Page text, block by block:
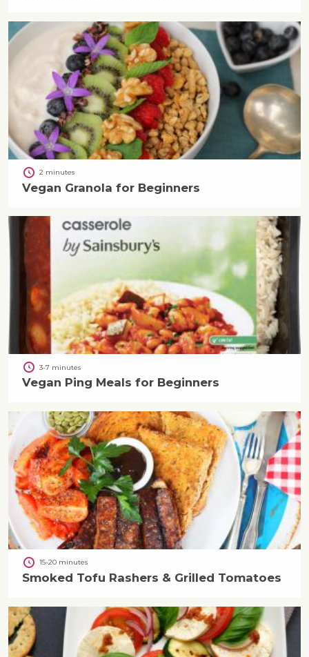
2 minutes
Vegan Granola for Beginners
3-7 minutes
Vegan Ping Meals for Beginners
15-20 minutes
Smoked Tofu Rashers & Grilled Tomatoes